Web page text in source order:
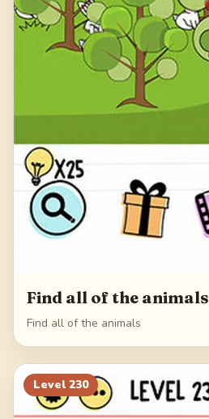
Find all of the animals
Find all of the animals
Level 230